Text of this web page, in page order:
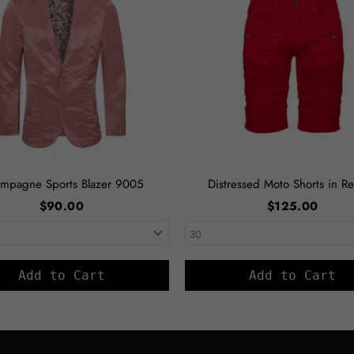
Sports Blazer 9005
$90.00
Add to Cart
Distressed Moto Shorts in
$125.00
Add to Cart